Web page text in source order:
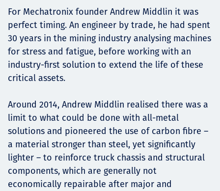
For Mechatronix founder Andrew Middlin it was
perfect timing. An engineer by trade, he had spent
30 years in the mining industry analysing machines
for stress and fatigue, before working with an
industry-first solution to extend the life of these
critical assets.
Around 2014, Andrew Middlin realised there was a
limit to what could be done with all-metal
solutions and pioneered the use of carbon fibre –
a material stronger than steel, yet significantly
lighter – to reinforce truck chassis and structural
components, which are generally not
economically repairable after major and